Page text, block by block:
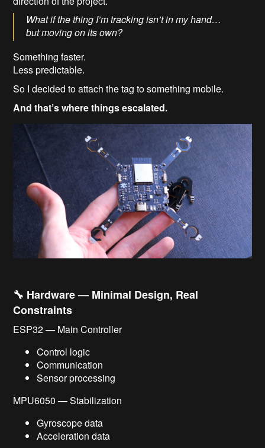
What if the thing I’m tracking isn’t in my hand…
but moving on its own?
Something faster.
Less predictable.
So I decided to attach the tag to something mobile.
And that’s where things escalated.
🔧 Hardware — Minimal Design, Real
Constraints
ESP32 — Main Controller
Control logic
Communication
Sensor processing
MPU6050 — Stabilization
Gyroscope data
Acceleration data